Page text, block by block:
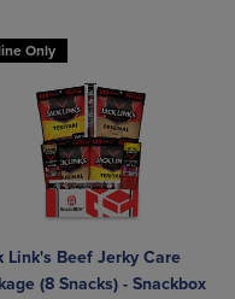
Only
Link's Beef Jerky Care
(8 Snacks) - Snackbox